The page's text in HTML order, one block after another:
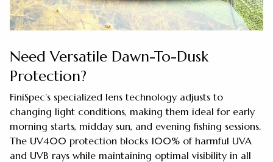
Need Versatile Dawn-To-Dusk
Protection?
FiniSpec’s specialized lens technology adjusts to
changing light conditions, making them ideal for early
morning starts, midday sun, and evening fishing sessions.
The UV400 protection blocks 100% of harmful UVA
and UVB rays while maintaining optimal visibility in all